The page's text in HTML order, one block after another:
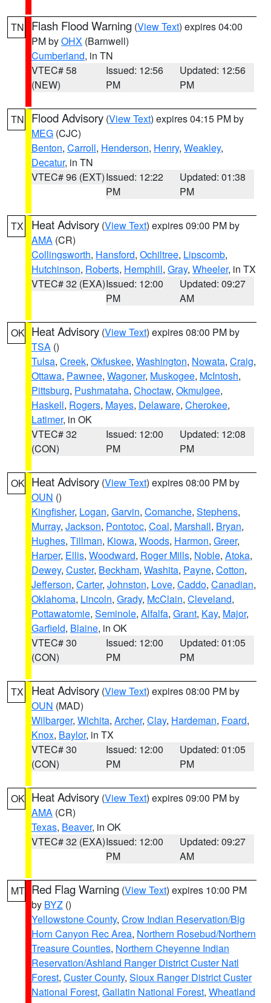
TN Flash Flood Warning (View Text) expires 04:00
PM byOHX (Barnwell)
Cumberland, in TN
VTEC# 58
(NEW)
Issued: 12:56
PM
Updated: 12:56
PM
TN Flood Advisory (View Text) expires 04:15 PM by
MEG (CJC)
Benton, Carroll, Henderson, Henry, Weakley,
Decatur, in TN
VTEC# 96 (EXT)Issued: 12:22
PM
Updated: 01:38
PM
TX Heat Advisory (View Text) expires 09:00 PM by
AMA (CR)
Collingsworth, Hansford, Ochiltree, Lipscomb,
Hutchinson, Roberts, Hemphill, Gray, Wheeler, in TX
VTEC# 32 (EXA)Issued: 12:00
PM
Updated: 09:27
AM
OK Heat Advisory (View Text) expires 08:00 PM by
TSA ()
Tulsa, Creek, Okfuskee, Washington, Nowata, Craig,
Ottawa, Pawnee, Wagoner, Muskogee, McIntosh,
Pittsburg, Pushmataha, Choctaw, Okmulgee,
Haskell, Rogers, Mayes, Delaware, Cherokee,
Latimer, in OK
VTEC# 32
(CON)
Issued: 12:00
PM
Updated: 12:08
PM
OK Heat Advisory (View Text) expires 08:00 PM by
OUN ()
Kingfisher, Logan, Garvin, Comanche, Stephens,
Murray, Jackson, Pontotoc, Coal, Marshall, Bryan,
Hughes, Tillman, Kiowa, Woods, Harmon, Greer,
Harper, Ellis, Woodward, Roger Mills, Noble, Atoka,
Dewey, Custer, Beckham, Washita, Payne, Cotton,
Jefferson, Carter, Johnston, Love, Caddo, Canadian,
Oklahoma, Lincoln, Grady, McClain, Cleveland,
Pottawatomie, Seminole, Alfalfa, Grant, Kay, Major,
Garfield, Blaine, in OK
VTEC# 30
(CON)
Issued: 12:00
PM
Updated: 01:05
PM
TX Heat Advisory (View Text) expires 08:00 PM by
OUN (MAD)
Wilbarger, Wichita, Archer, Clay, Hardeman, Foard,
Knox, Baylor, in TX
VTEC# 30
(CON)
Issued: 12:00
PM
Updated: 01:05
PM
OK Heat Advisory (View Text) expires 09:00 PM by
AMA (CR)
Texas, Beaver, in OK
VTEC# 32 (EXA)Issued: 12:00
PM
Updated: 09:27
AM
MT Red Flag Warning (View Text) expires 10:00 PM
by BYZ ()
Yellowstone County, Crow Indian Reservation/Big
Horn Canyon Rec Area, Northern Rosebud/Northern
Treasure Counties, Northern Cheyenne Indian
Reservation/Ashland Ranger District Custer Natl
Forest, Custer County, Sioux Ranger District Custer
National Forest, Gallatin National Forest, Wheatland